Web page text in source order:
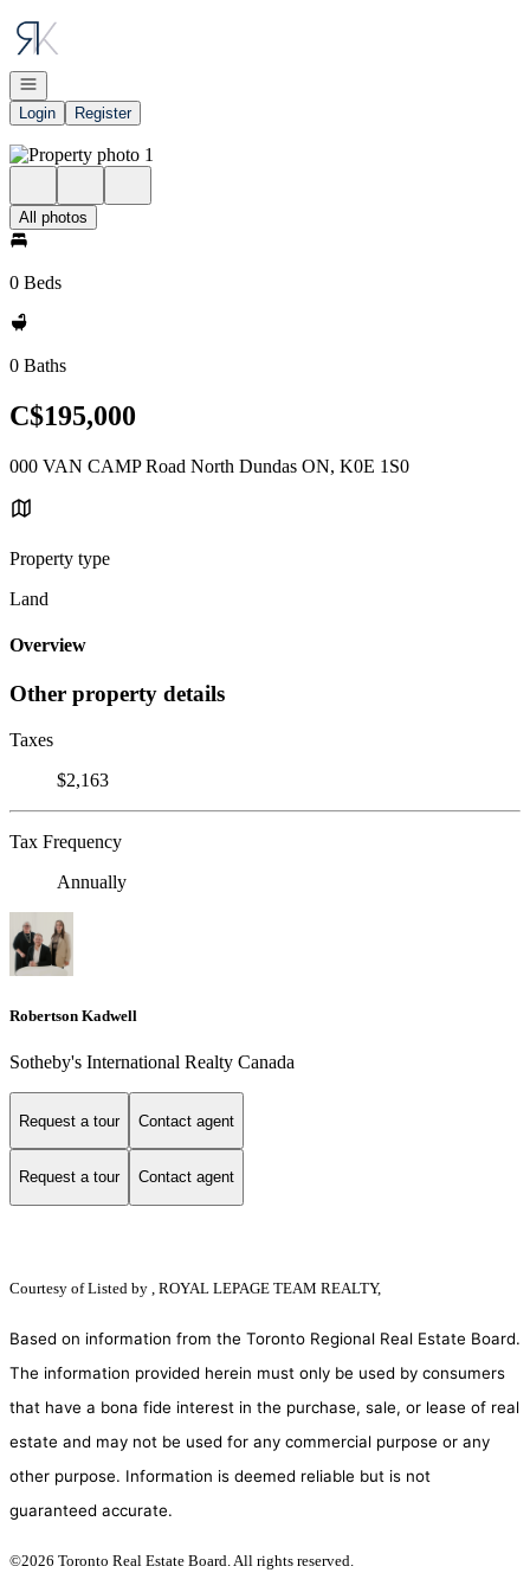
Go to: Homepage
Open navigation
Login
Register
All photos
0 Beds
0 Baths
C$195,000
000 VAN CAMP Road North Dundas ON, K0E 1S0
Property type
Land
Overview
Other property details
Taxes
$2,163
Tax Frequency
Annually
Robertson Kadwell
Sotheby's International Realty Canada
Request a tour Contact agent
Request a tour Contact agent
Courtesy ofListed by , ROYAL LEPAGE TEAM REALTY,
Based on information from the Toronto Regional Real Estate Board.
The information provided herein must only be used by consumers
that have a bona fide interest in the purchase, sale, or lease of real
estate and may not be used for any commercial purpose or any
other purpose. Information is deemed reliable but is not
guaranteed accurate.
©2026 Toronto Real Estate Board. All rights reserved.